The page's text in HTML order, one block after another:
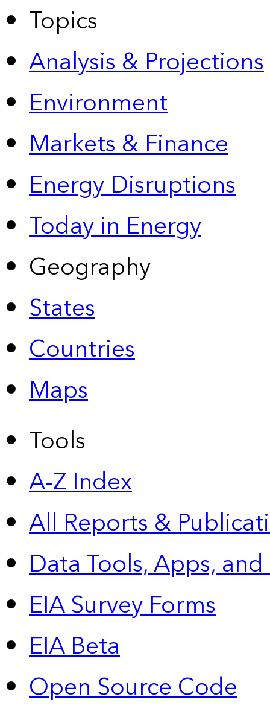
Topics
Analysis & Projections
Environment
Markets & Finance
Energy Disruptions
Today in Energy
Geography
States
Countries
Maps
Tools
A-Z Index
All Reports &
Data Tools, Apps,
EIA Survey Forms
EIA Beta
Open Source Code